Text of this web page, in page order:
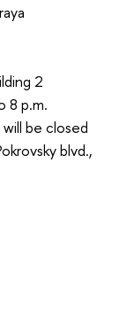
2
8 p.m.
be closed
blvd.,